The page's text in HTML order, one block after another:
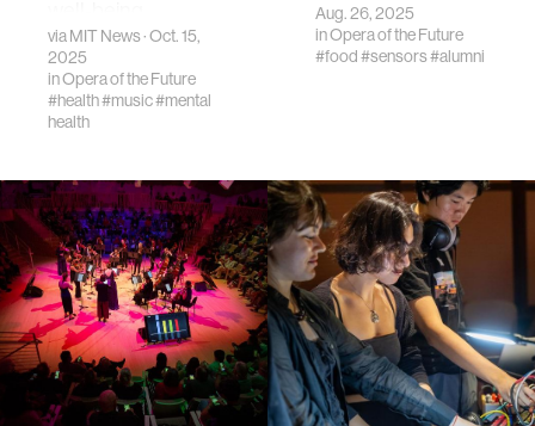
viaMIT News· Oct. 15,
2025
inOpera of the Future
#health#music#mental
health
Aug. 26, 2025
inOpera of the Future
#food#sensors#alumni